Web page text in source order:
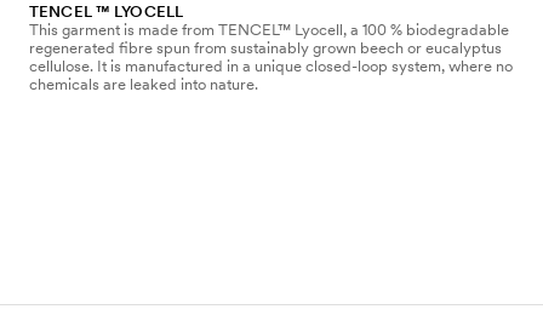
TENCEL ™ LYOCELL
This garment is made from TENCEL™ Lyocell, a 100 % biodegradable
regenerated fibre spun from sustainably grown beech or eucalyptus
cellulose. It is manufactured in a unique closed-loop system, where no
chemicals are leaked into nature.